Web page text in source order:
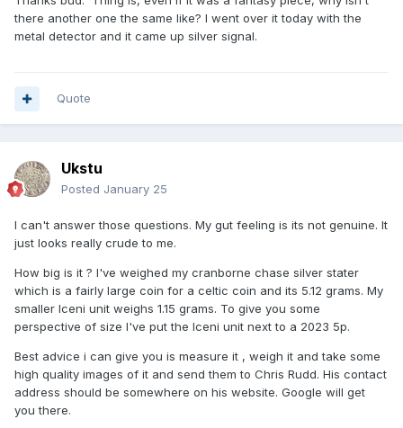
there another one the same like? I went over it today with the
metal detector and it came up silver signal.
Quote
Ukstu
Posted January 25
I can't answer those questions. My gut feeling is its not genuine. It
just looks really crude to me.
How big is it ? I've weighed my cranborne chase silver stater
which is a fairly large coin for a celtic coin and its 5.12 grams. My
smaller Iceni unit weighs 1.15 grams. To give you some
perspective of size I've put the Iceni unit next to a 2023 5p.
Best advice i can give you is measure it , weigh it and take some
high quality images of it and send them to Chris Rudd. His contact
address should be somewhere on his website. Google will get
you there.